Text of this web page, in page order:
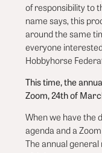
of responsibility to
name says, this
around the same
everyone
Hobbyhorse
This time, the
Zoom, 24th of
When we have the
agenda and a
The annual